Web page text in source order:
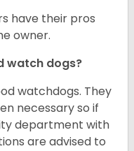
have their pros
owner.
watch dogs?
watchdogs. They
necessary so if
department with
are advised to